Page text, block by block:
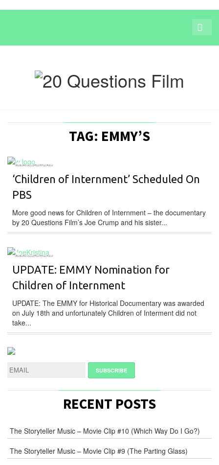
TAG: EMMY’S
DOCUMENTARY
‘Children of Internment’ Scheduled On
PBS
More good news for Children of Internment – the documentary
by 20 Questions Film’s Joe Crump and his sister...
DOCUMENTARY
UPDATE: EMMY Nomination for
Children of Internment
UPDATE: The EMMY for Historical Documentary was awarded
on July 18th and unfortunately Children of Interment did not
take...
RECENT POSTS
The Storyteller Music – Movie Clip #10 (Which Way Do I Go?)
The Storyteller Music – Movie Clip #9 (The Parting Glass)